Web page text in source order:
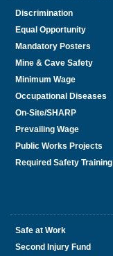
Discrimination
Equal Opportunity
Mandatory Posters
Mine & Cave Safety
Minimum Wage
Occupational Diseases
On-Site/SHARP
Prevailing Wage
Public Works Projects
Required Safety Training
Safe at Work
Second Injury Fund